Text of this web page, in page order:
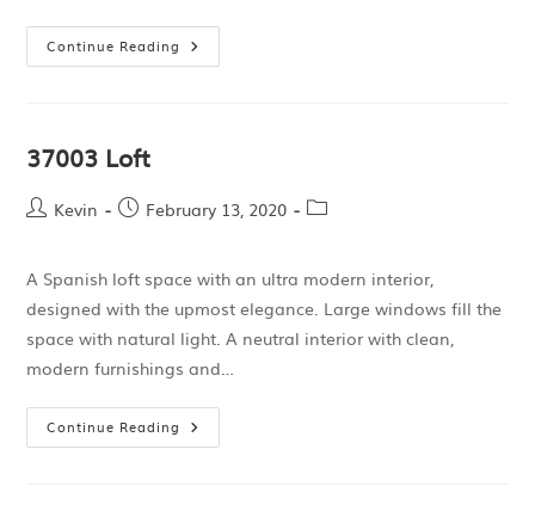
Continue Reading
37003 Loft
Kevin February 13, 2020
A Spanish loft space with an ultra modern interior,
designed with the upmost elegance. Large windows fill the
space with natural light. A neutral interior with clean,
modern furnishings and…
Continue Reading